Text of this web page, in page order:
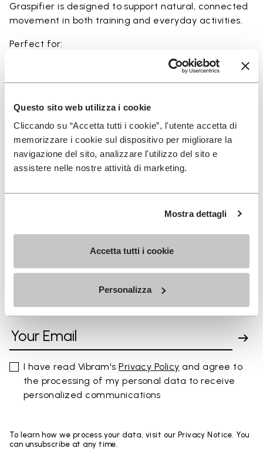
Questo sito web utilizza i cookie
Cliccando su “Accetta tutti i cookie”, l'utente accetta di
memorizzare i cookie sul dispositivo per migliorare la
navigazione del sito, analizzare l'utilizzo del sito e
assistere nelle nostre attività di marketing.
Mostra dettagli
Accetta tutti i cookie
Personalizza
Graspifier is designed to support natural, connected
movement in both training and everyday activities.
Perfect for:
• functional training and dynamic workouts
• agility, balance, and movement-focused activities
• natural movement and barefoot-style training
• users seeking maximum ground feel and flexibility
Details
SIGN UP AND DON'T MISS OUR LATEST DROPS
I have read Vibram'sPrivacy Policy and agree to
the processing of my personal data to receive
personalized communications
To learn how we process your data, visit our Privacy Notice. You
can unsubscribe at any time.